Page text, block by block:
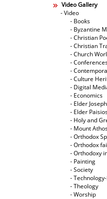
Video Gallery
- Video
- Books
- Byzantine
- Christian
- Christian
- Church
-
-
- Culture
- Digital
- Economics
- Elder
- Elder
- Holy and
- Mount
- Orthodox
- Orthodox
- Orthodoxy
- Painting
- Society
-
- Theology
- Worship